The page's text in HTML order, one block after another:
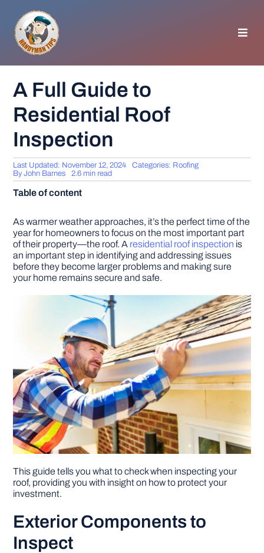
content
GENERAL TIPS
HOME IMPROVEMENT
WOODWORKING
APPLIANCES
GARDEN
TOOLS
A Full Guide to
Residential Roof
Inspection
Last Updated: November 12, 2024 Categories: Roofing
ByJohn Barnes 2.6 min read
Table of content
As warmer weather approaches, it’s the perfect time of the
year for homeowners to focus on the most important part
of their property—the roof. A residential roof inspection is
an important step in identifying and addressing issues
before they become larger problems and making sure
your home remains secure and safe.
This guide tells you what to check when inspecting your
roof, providing you with insight on how to protect your
investment.
Exterior Components to
Inspect